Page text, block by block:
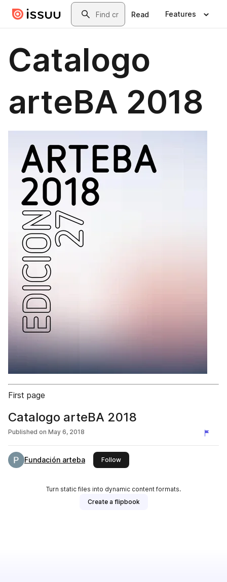
Skip to main contentSearch
Read Features
Catalogo
arteBA 2018
First page
Catalogo arteBA 2018
Published on May 6, 2018
Fundación arteba Followthis publisher
Turn static files into dynamic content formats.
Create a flipbook